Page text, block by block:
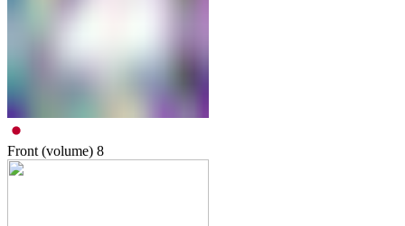
Front (volume) 8